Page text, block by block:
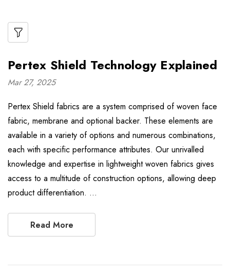
Pertex Shield Technology Explained
Mar 27, 2025
Pertex Shield fabrics are a system comprised of woven face
fabric, membrane and optional backer. These elements are
available in a variety of options and numerous combinations,
each with specific performance attributes. Our unrivalled
knowledge and expertise in lightweight woven fabrics gives
access to a multitude of construction options, allowing deep
product differentiation. …
Read More